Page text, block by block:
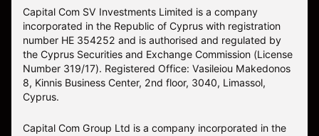
Capital Com SV Investments Limited is a company
incorporated in the Republic of Cyprus with registration
number HE 354252 and is authorised and regulated by
the Cyprus Securities and Exchange Commission (License
Number 319/17). Registered Office: Vasileiou Makedonos
8, Kinnis Business Center, 2nd floor, 3040, Limassol,
Cyprus.
Capital Com Group Ltd is a company incorporated in the